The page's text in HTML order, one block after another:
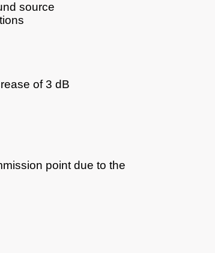
source
of 3 dB
point due to the